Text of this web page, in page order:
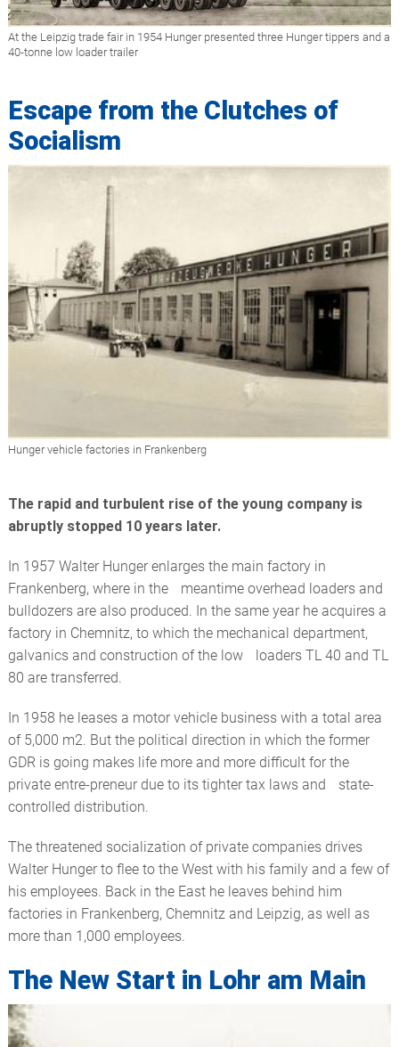
At the Leipzig trade fair in 1954 Hunger presented three Hunger tippers and a
40-tonne low loader trailer
Escape from the Clutches of
Socialism
Hunger vehicle factories in Frankenberg
The rapid and turbulent rise of the young company is
abruptly stopped 10 years later.
In 1957 Walter Hunger enlarges the main factory in
Frankenberg, where in the meantime overhead loaders and
bulldozers are also produced. In the same year he acquires a
factory in Chemnitz, to which the mechanical department,
galvanics and construction of the low loaders TL 40 and TL
80 are transferred.
In 1958 he leases a motor vehicle business with a total area
of 5,000 m2. But the political direction in which the former
GDR is going makes life more and more difficult for the
private entre-preneur due to its tighter tax laws and state-
controlled distribution.
The threatened socialization of private companies drives
Walter Hunger to flee to the West with his family and a few of
his employees. Back in the East he leaves behind him
factories in Frankenberg, Chemnitz and Leipzig, as well as
more than 1,000 employees.
The New Start in Lohr am Main